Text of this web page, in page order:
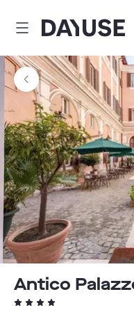
Dayuse
Antico